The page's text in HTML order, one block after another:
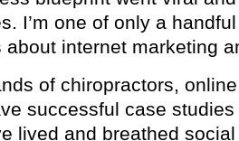
I’m one of only a
about internet marketing
of chiropractors,
successful case
lived and breathed